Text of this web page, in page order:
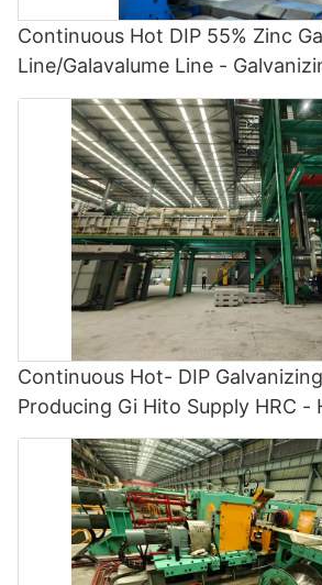
Continuous Hot DIP 55% Zinc
Line/Galavalume Line -
Continuous Hot- DIP
Producing Gi Hito Supply HRC -
Galvanizing and Cgl